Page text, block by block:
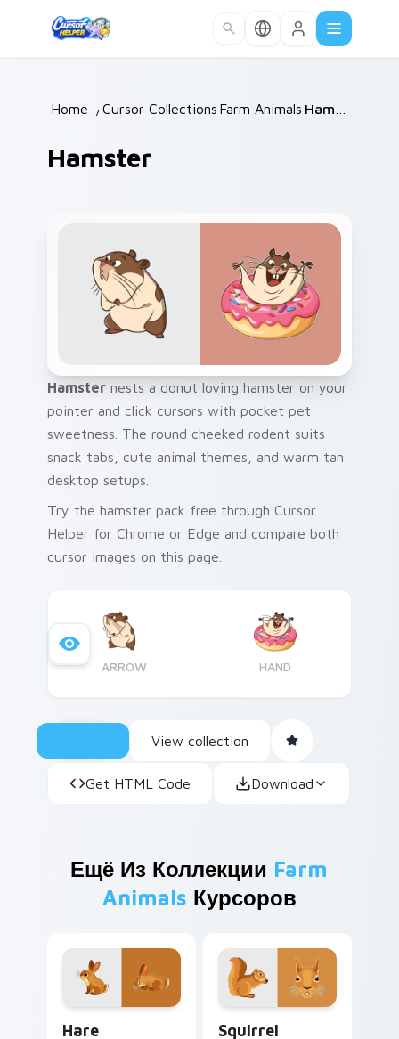
Home / Cursor Collections /
Farm Animals /
Hamster
Hamster nests a donut loving hamster on your
pointer and click cursors with pocket pet
sweetness. The round cheeked rodent suits
snack tabs, cute animal themes, and warm tan
desktop setups.
Try the hamster pack free through Cursor
Helper for Chrome or Edge and compare both
cursor images on this page.
ARROW HAND
View collection
Get HTML Code Download
Ещё Из Коллекции Farm
Animals Курсоров
Hare Squirrel